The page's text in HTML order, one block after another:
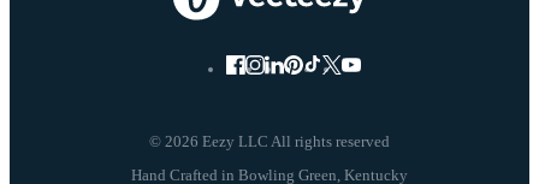
© 2026 Eezy LLC All rights reserved